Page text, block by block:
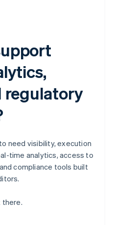
regulatory
need visibility, execution
time analytics, access to
compliance tools built
there.